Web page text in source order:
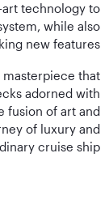
technology to
while also
new features.
masterpiece that
adorned with
fusion of art and
of luxury and
cruise ship.